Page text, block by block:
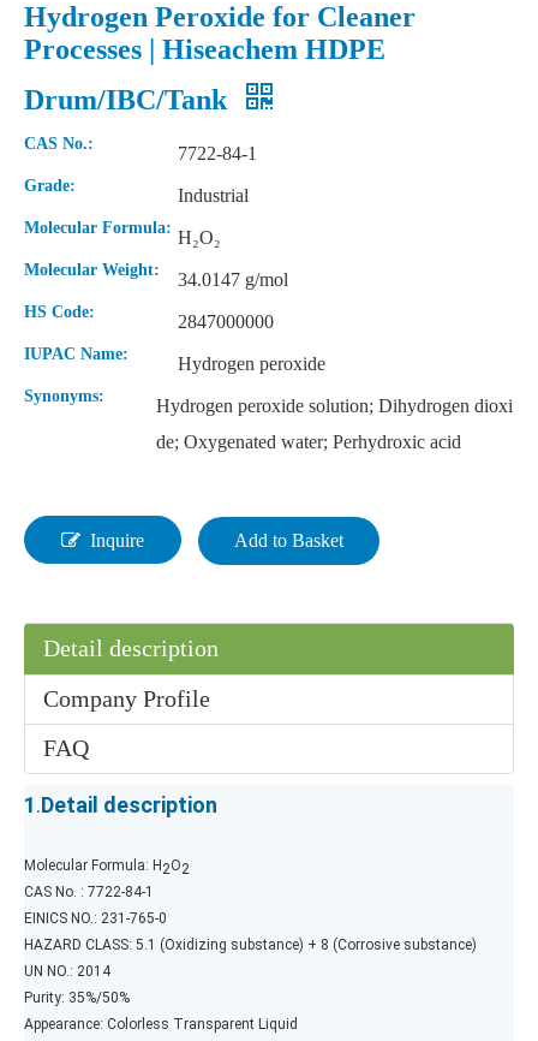
Hydrogen Peroxide for Cleaner
Processes | Hiseachem HDPE
Drum/IBC/Tank
CAS No.: 7722-84-1
Grade: Industrial
Molecular Formula: H₂O₂
Molecular Weight: 34.0147 g/mol
HS Code: 2847000000
IUPAC Name: Hydrogen peroxide
Synonyms:
Hydrogen peroxide solution; Dihydrogen dioxi
de; Oxygenated water; Perhydroxic acid
Inquire Add to Basket
Detail description
Company Profile
FAQ
1.Detail description
Molecular Formula: H2O2
CAS No. : 7722-84-1
EINICS NO.: 231-765-0
HAZARD CLASS: 5.1 (Oxidizing substance) + 8 (Corrosive substance)
UN NO.: 2014
Purity: 35%/50%
Appearance: Colorless Transparent Liquid